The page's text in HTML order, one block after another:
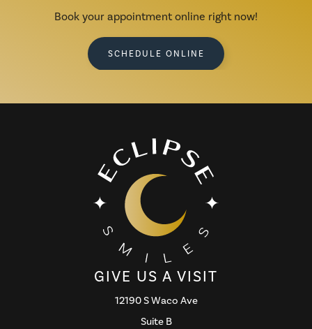
Book your appointment online right now!
SCHEDULE ONLINE
GIVE US A VISIT
12190 S Waco Ave
Suite B